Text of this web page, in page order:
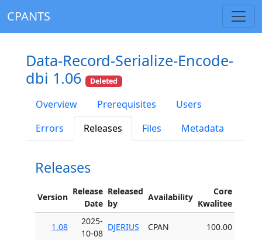
CPANTS
Data-Record-Serialize-Encode-
dbi 1.06
Deleted
Overview Prerequisites
Users
Errors
Releases Files Metadata
Releases
Version
Release
Date
Released
by
Availability
Core
Kwalitee
1.08
2025-
10-08
DJERIUS CPAN 100.00